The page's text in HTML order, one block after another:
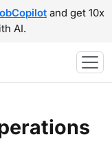
and get 10x
AI.